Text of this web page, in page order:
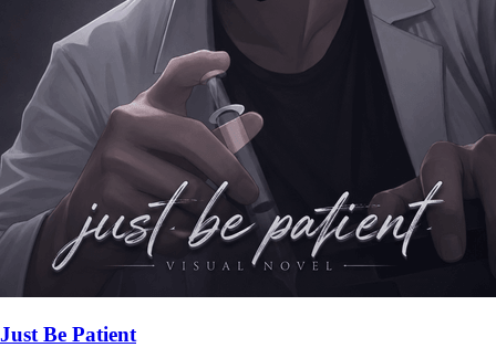
Just Be Patient